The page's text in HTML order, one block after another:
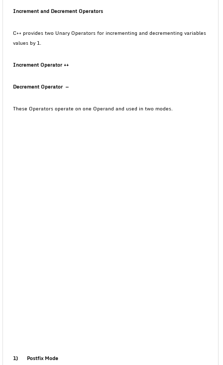
Increment and Decrement Operators
C++ provides two Unary Operators for incrementing and decrementing variables
values by 1.
Increment Operator++
Decrement Operator —
These Operators operate on one Operand and used in two modes.
1) Postfix Mode